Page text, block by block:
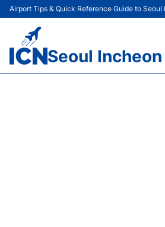
Airport Tips & Quick Reference Guide to
Seoul